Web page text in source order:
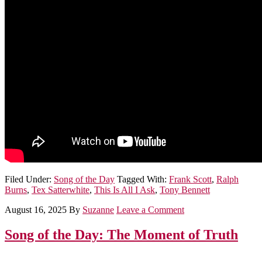
Filed Under: Song of the Day Tagged With: Frank Scott, Ralph
Burns, Tex Satterwhite, This Is All I Ask, Tony Bennett
August 16, 2025 By Suzanne Leave a Comment
Song of the Day: The Moment of Truth